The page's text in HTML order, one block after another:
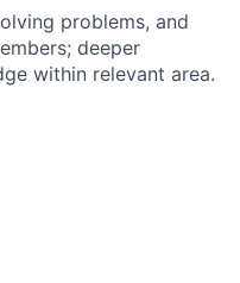
problems, and
deeper
within relevant area.